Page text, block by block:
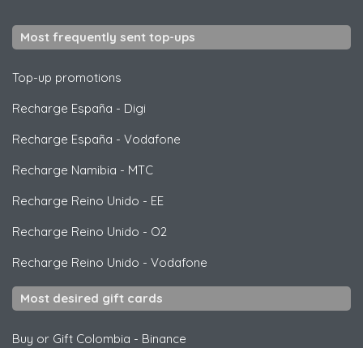
Most frequently sent top-ups
Top-up promotions
Recharge España - Digi
Recharge España - Vodafone
Recharge Namibia - MTC
Recharge Reino Unido - EE
Recharge Reino Unido - O2
Recharge Reino Unido - Vodafone
Most desired gift cards
Buy or Gift Colombia - Binance